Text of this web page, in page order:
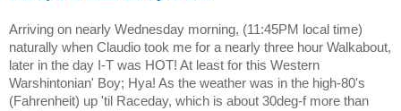
Arriving on nearly Wednesday morning, (11:45PM local time)
naturally when Claudio took me for a nearly three hour Walkabout,
later in the day I-T was HOT! At least for this Western
Warshintonian' Boy; Hya! As the weather was in the high-80's
(Fahrenheit) up 'til Raceday, which is about 30deg-f more than